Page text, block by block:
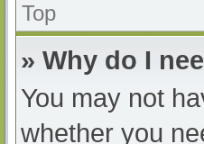
Top
» Why do I
You may not
whether you